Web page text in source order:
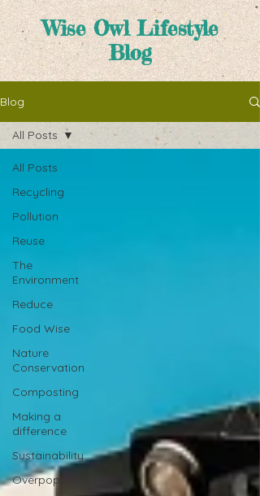
Wise Owl Lifestyle
Blog
Blog
All Posts
Recycling
Pollution
Reuse
The
Environment
Reduce
Food Wise
Nature
Conservation
Composting
Making a
difference
Sustainability
Overpopulation
All Posts